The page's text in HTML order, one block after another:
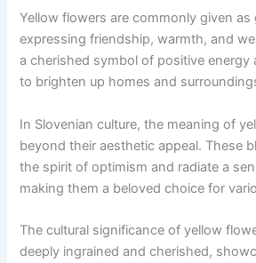
Yellow flowers are commonly given as
expressing friendship, warmth, and
a cherished symbol of positive energy
to brighten up homes and
In Slovenian culture, the meaning of
beyond their aesthetic appeal. These
the spirit of optimism and radiate a
making them a beloved choice for
The cultural significance of yellow
deeply ingrained and cherished,